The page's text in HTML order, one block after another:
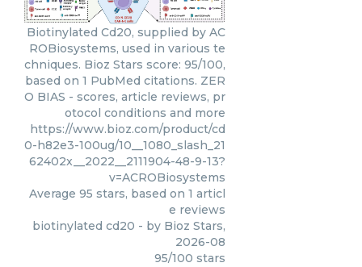
Biotinylated Cd20, supplied by AC
ROBiosystems, used in various te
chniques. Bioz Stars score: 95/100,
based on 1 PubMed citations. ZER
O BIAS - scores, article reviews, pr
otocol conditions and more
https://www.bioz.com/product/cd
0-h82e3-100ug/10__1080_slash_21
62402x__2022__2111904-48-9-13?
v=ACROBiosystems
Average 95 stars, based on 1 articl
e reviews
biotinylated cd20 - by Bioz Stars,
2026-08
95/100 stars